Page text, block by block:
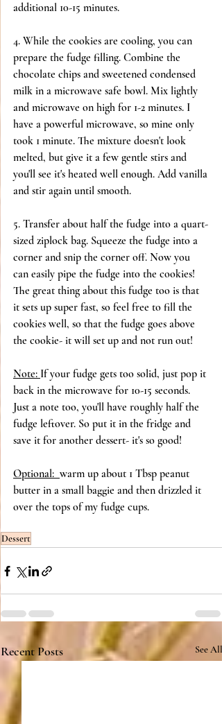
additional 10-15 minutes.
4. While the cookies are cooling, you can
prepare the fudge filling. Combine the
chocolate chips and sweetened condensed
milk in a microwave safe bowl. Mix lightly
and microwave on high for 1-2 minutes. I
have a powerful microwave, so mine only
took 1 minute. The mixture doesn't look
melted, but give it a few gentle stirs and
you'll see it's heated well enough. Add vanilla
and stir again until smooth.
5. Transfer about half the fudge into a quart-
sized ziplock bag. Squeeze the fudge into a
corner and snip the corner off. Now you
can easily pipe the fudge into the cookies!
The great thing about this fudge too is that
it sets up super fast, so feel free to fill the
cookies well, so that the fudge goes above
the cookie- it will set up and not run out!
Note: If your fudge gets too solid, just pop it
back in the microwave for 10-15 seconds.
Just a note too, you'll have roughly half the
fudge leftover. So put it in the fridge and
save it for another dessert- it's so good!
Optional: warm up about 1 Tbsp peanut
butter in a small baggie and then drizzled it
over the tops of my fudge cups.
Dessert
Recent Posts See All